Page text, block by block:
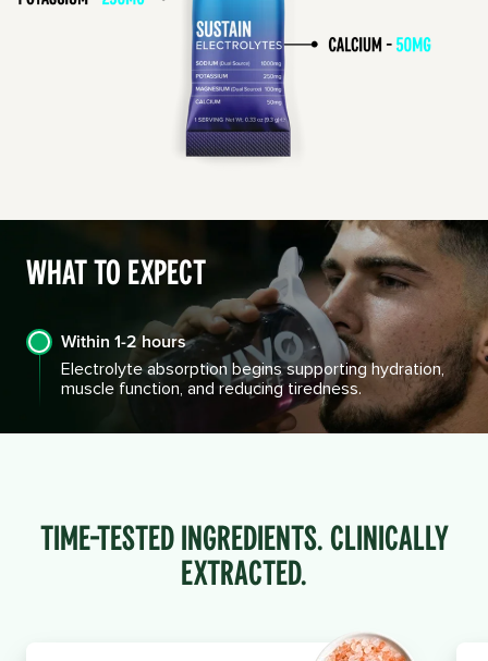
What to Expect
Within 1-2 hours
Electrolyte absorption begins supporting hydration,
muscle function, and reducing tiredness.
Time-Tested INGREDIENTS. Clinically
Extracted.